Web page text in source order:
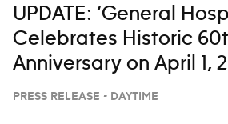
UPDATE: ‘General
Celebrates Historic
Anniversary on April 1,
PRESS RELEASE - DAYTIME